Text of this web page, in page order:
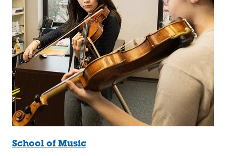
School of Music